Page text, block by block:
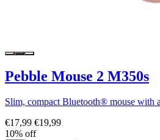
Pebble Mouse 2 M350s
Slim, compact Bluetooth® mouse with
€17,99 €19,99
10% off